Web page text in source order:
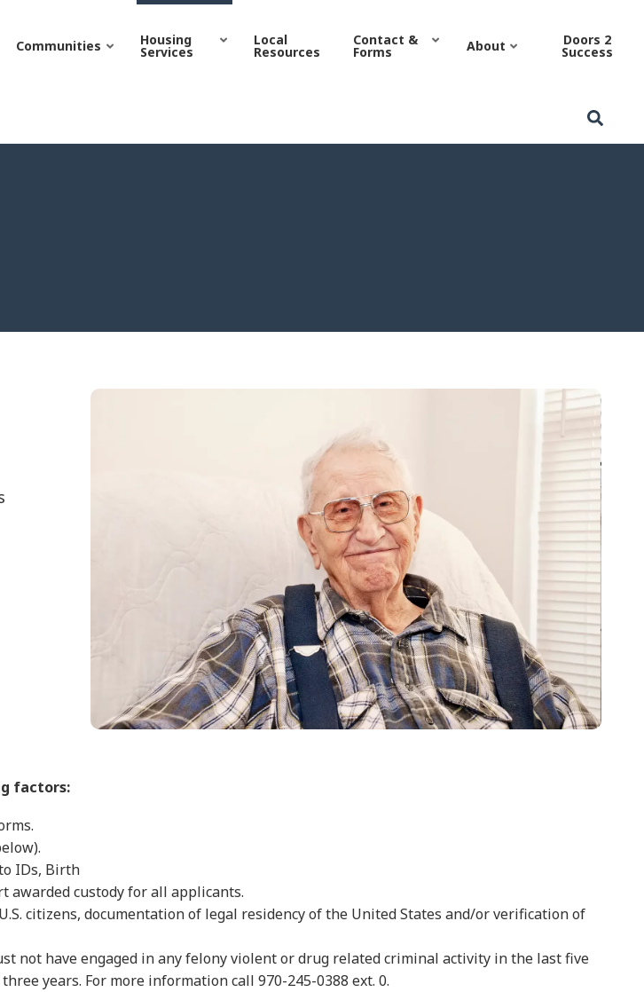
Communities Housing
Services
Local
Resources
Contact &
Forms About Doors 2
Success
factors:
IDs, Birth
awarded custody for all applicants.
citizens, documentation of legal residency of the United States and/or verification of
not have engaged in any felony violent or drug related criminal activity in the last five
years. For more information call 970-245-0388 ext. 0.